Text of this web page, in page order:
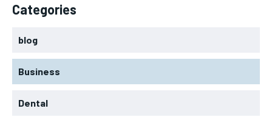
Categories
blog
Business
Dental